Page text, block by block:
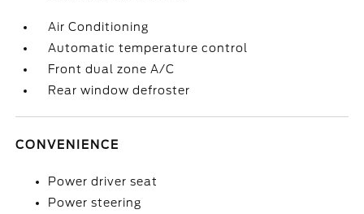
Air Conditioning
Automatic temperature control
Front dual zone A/C
Rear window defroster
CONVENIENCE
Power driver seat
Power steering